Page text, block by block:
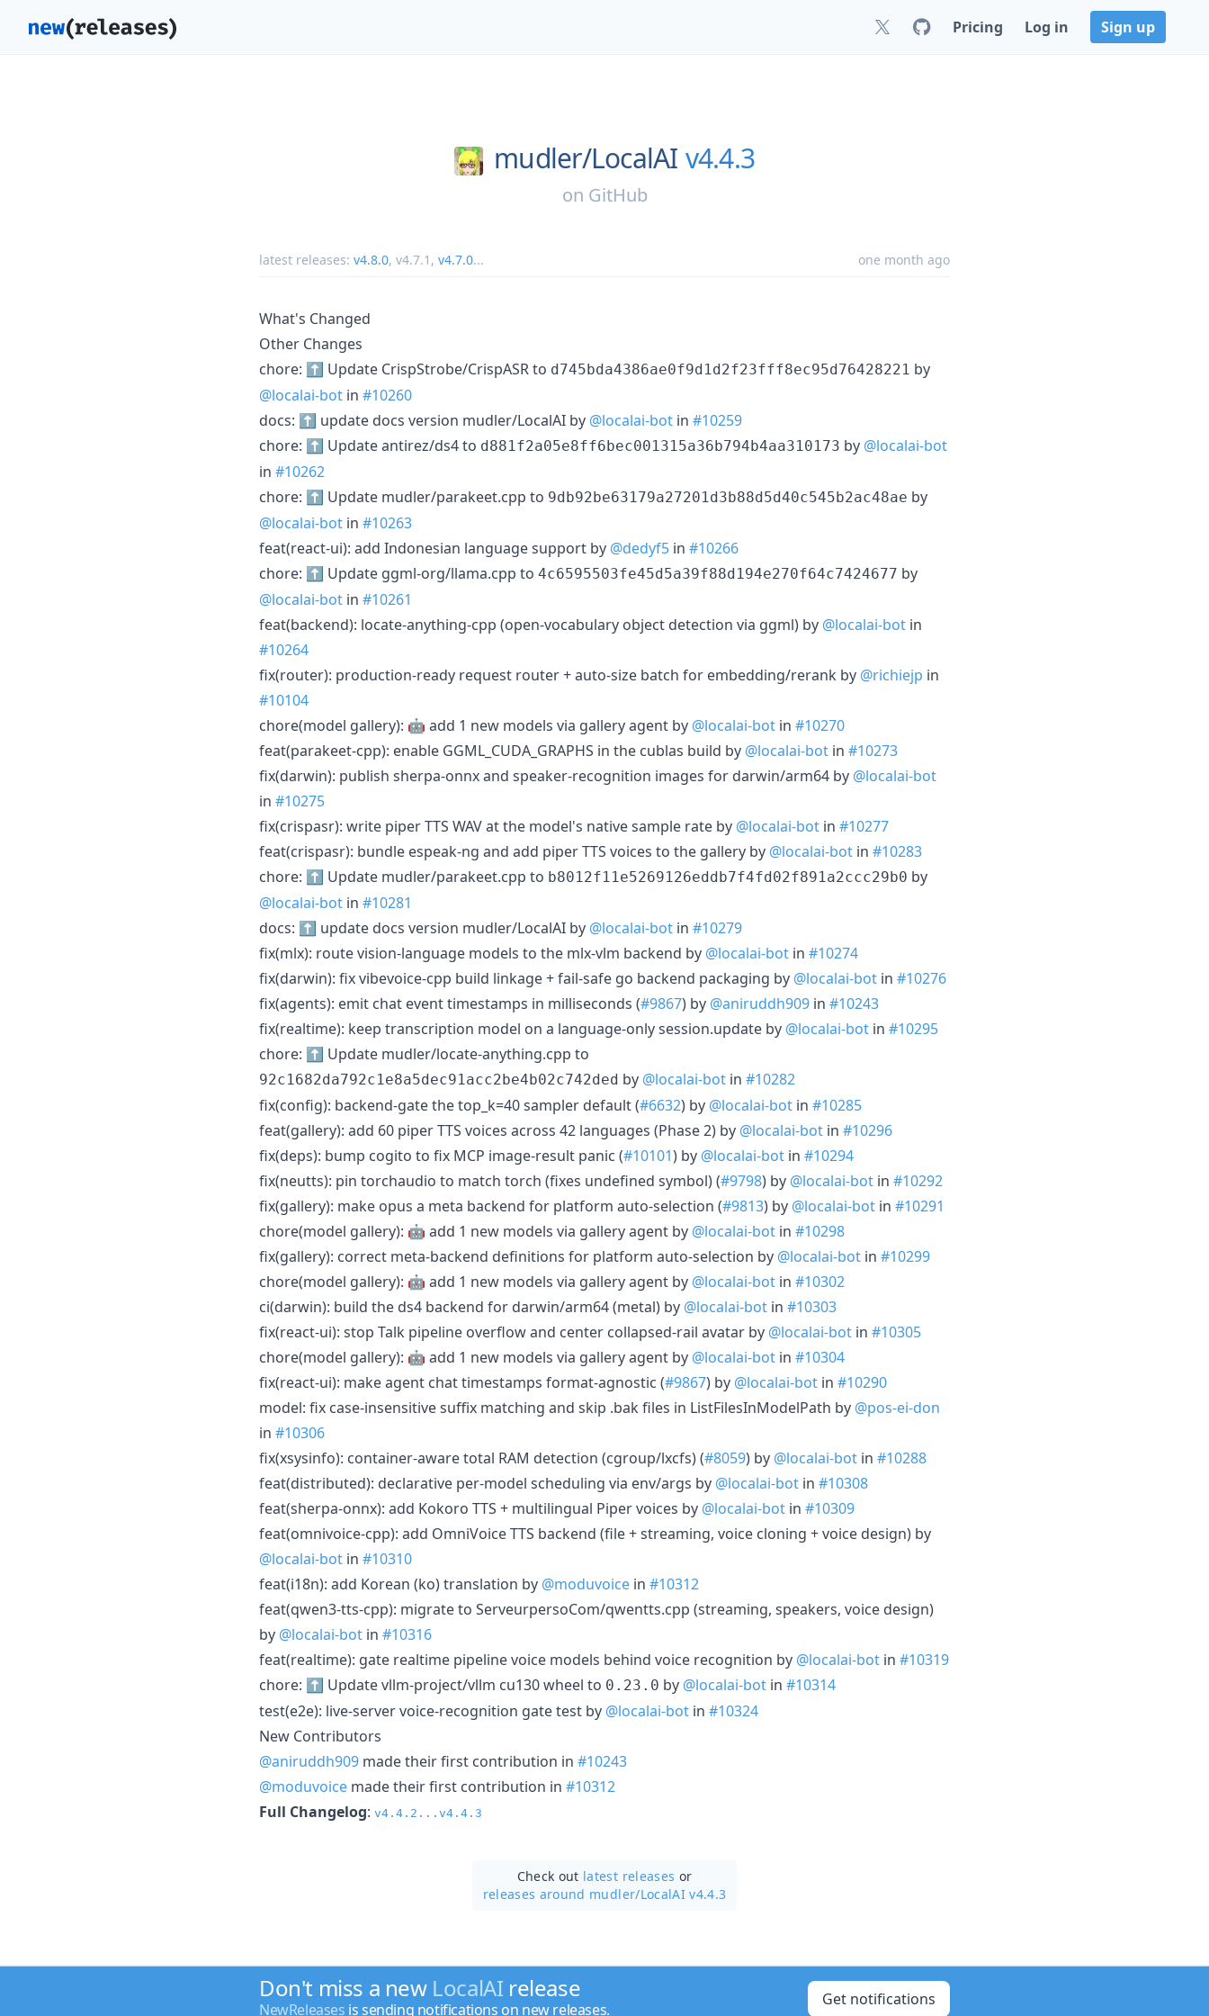
Pricing Log in Sign up
mudler/LocalAI v4.4.3
on GitHub
latest releases: v4.8.0, v4.7.1 , v4.7.0... one month ago
What's Changed
Other Changes
chore: ⬆️ Update CrispStrobe/CrispASR to d745bda4386ae0f9d1d2f23fff8ec95d76428221 by
@localai-bot in #10260
docs: ⬆️ update docs version mudler/LocalAI by @localai-bot in #10259
chore: ⬆️ Update antirez/ds4 to d881f2a05e8ff6bec001315a36b794b4aa310173 by @localai-bot
in #10262
chore: ⬆️ Update mudler/parakeet.cpp to 9db92be63179a27201d3b88d5d40c545b2ac48ae by
@localai-bot in #10263
feat(react-ui): add Indonesian language support by @dedyf5 in #10266
chore: ⬆️ Update ggml-org/llama.cpp to 4c6595503fe45d5a39f88d194e270f64c7424677 by
@localai-bot in #10261
feat(backend): locate-anything-cpp (open-vocabulary object detection via ggml) by @localai-bot in
#10264
fix(router): production-ready request router + auto-size batch for embedding/rerank by @richiejp in
#10104
chore(model gallery): 🤖 add 1 new models via gallery agent by @localai-bot in #10270
feat(parakeet-cpp): enable GGML_CUDA_GRAPHS in the cublas build by @localai-bot in #10273
fix(darwin): publish sherpa-onnx and speaker-recognition images for darwin/arm64 by @localai-bot
in #10275
fix(crispasr): write piper TTS WAV at the model's native sample rate by @localai-bot in #10277
feat(crispasr): bundle espeak-ng and add piper TTS voices to the gallery by @localai-bot in #10283
chore: ⬆️ Update mudler/parakeet.cpp to b8012f11e5269126eddb7f4fd02f891a2ccc29b0 by
@localai-bot in #10281
docs: ⬆️ update docs version mudler/LocalAI by @localai-bot in #10279
fix(mlx): route vision-language models to the mlx-vlm backend by @localai-bot in #10274
fix(darwin): fix vibevoice-cpp build linkage + fail-safe go backend packaging by @localai-bot in #10276
fix(agents): emit chat event timestamps in milliseconds (#9867) by @aniruddh909 in #10243
fix(realtime): keep transcription model on a language-only session.update by @localai-bot in #10295
chore: ⬆️ Update mudler/locate-anything.cpp to
92c1682da792c1e8a5dec91acc2be4b02c742ded by @localai-bot in #10282
fix(config): backend-gate the top_k=40 sampler default (#6632) by @localai-bot in #10285
feat(gallery): add 60 piper TTS voices across 42 languages (Phase 2) by @localai-bot in #10296
fix(deps): bump cogito to fix MCP image-result panic (#10101) by @localai-bot in #10294
fix(neutts): pin torchaudio to match torch (fixes undefined symbol) (#9798) by @localai-bot in #10292
fix(gallery): make opus a meta backend for platform auto-selection (#9813) by @localai-bot in #10291
chore(model gallery): 🤖 add 1 new models via gallery agent by @localai-bot in #10298
fix(gallery): correct meta-backend definitions for platform auto-selection by @localai-bot in #10299
chore(model gallery): 🤖 add 1 new models via gallery agent by @localai-bot in #10302
ci(darwin): build the ds4 backend for darwin/arm64 (metal) by @localai-bot in #10303
fix(react-ui): stop Talk pipeline overflow and center collapsed-rail avatar by @localai-bot in #10305
chore(model gallery): 🤖 add 1 new models via gallery agent by @localai-bot in #10304
fix(react-ui): make agent chat timestamps format-agnostic (#9867) by @localai-bot in #10290
model: fix case-insensitive suffix matching and skip .bak files in ListFilesInModelPath by @pos-ei-don
in #10306
fix(xsysinfo): container-aware total RAM detection (cgroup/lxcfs) (#8059) by @localai-bot in #10288
feat(distributed): declarative per-model scheduling via env/args by @localai-bot in #10308
feat(sherpa-onnx): add Kokoro TTS + multilingual Piper voices by @localai-bot in #10309
feat(omnivoice-cpp): add OmniVoice TTS backend (file + streaming, voice cloning + voice design) by
@localai-bot in #10310
feat(i18n): add Korean (ko) translation by @moduvoice in #10312
feat(qwen3-tts-cpp): migrate to ServeurpersoCom/qwentts.cpp (streaming, speakers, voice design)
by @localai-bot in #10316
feat(realtime): gate realtime pipeline voice models behind voice recognition by @localai-bot in #10319
chore: ⬆️ Update vllm-project/vllm cu130 wheel to 0.23.0 by @localai-bot in #10314
test(e2e): live-server voice-recognition gate test by @localai-bot in #10324
New Contributors
@aniruddh909 made their first contribution in #10243
@moduvoice made their first contribution in #10312
Full Changelog: v4.4.2...v4.4.3
Check out latest releases or
releases around mudler/LocalAI v4.4.3
Don't miss a new LocalAI release
NewReleases is sending notifications on new releases.
Get notifications